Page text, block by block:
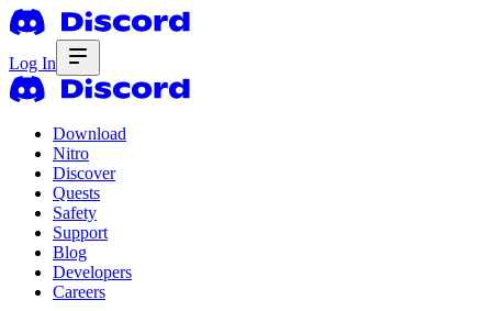
Log In
Download
Nitro
Discover
Quests
Safety
Support
Blog
Developers
Careers